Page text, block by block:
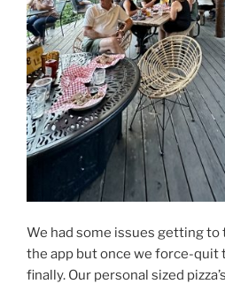
We had some issues getting
the app but once we force-quit
finally. Our personal sized